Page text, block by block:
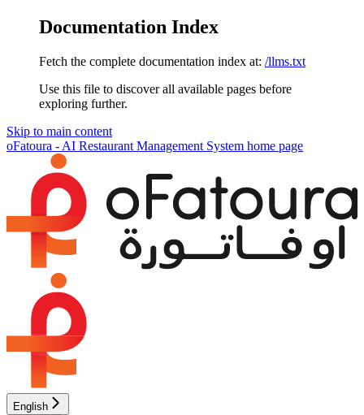
Documentation Index
Fetch the complete documentation index at: /llms.txt
Use this file to discover all available pages before
exploring further.
Skip to main content
oFatoura - AI Restaurant Management System home page
English